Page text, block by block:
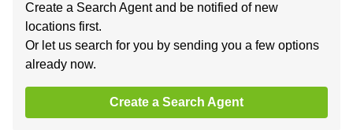
Create a Search Agent and be notified of new
locations first.
Or let us search for you by sending you a few options
already now.
Create a Search Agent